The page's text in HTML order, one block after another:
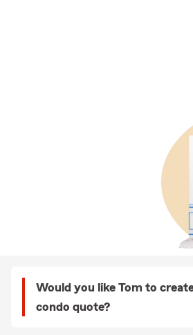
Would you like Tom to
condo quote?